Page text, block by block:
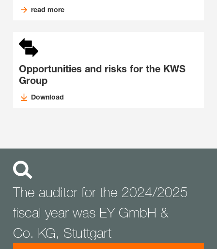
read more
Opportunities and risks for the KWS
Group
Download
The auditor for the 2024/2025
fiscal year was EY GmbH &
Co. KG, Stuttgart